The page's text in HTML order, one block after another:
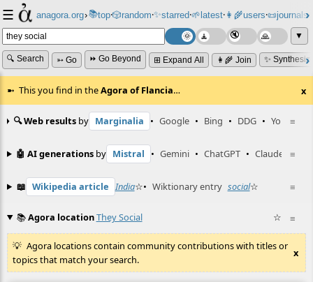
☰ anagora.org›📚top⸱🎲️random⸱✨starred⸱🌱latest⸱👩‍🌾users⸱📜journals⸱
▼
🔍 Search ➳ Go ⏩ Go Beyond ⊞ Expand All 👩‍🌾 Join ✨
This you find in theAgora of Flancia… x
≡
🔍 Web results by Marginalia • Google • Bing • DDG • YouTube
≡
🤖 AI generations by Mistral • Gemini • ChatGPT • Claude
≡
📖 Wikipedia article India☆• Wiktionary entry social☆
≡
📚Agora locationThey Social ☆
Agora locations contain community contributions with titles or
topics that match your search.
x